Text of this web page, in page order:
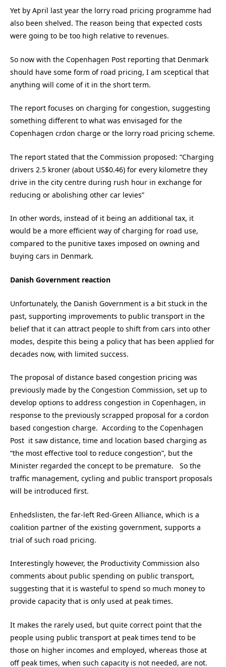
Yet by April last year the lorry road pricing programme had
also been shelved. The reason being that expected costs
were going to be too high relative to revenues.
So now with the Copenhagen Post reporting that Denmark
should have some form of road pricing, I am sceptical that
anything will come of it in the short term.
The report focuses on charging for congestion, suggesting
something different to what was envisaged for the
Copenhagen crdon charge or the lorry road pricing scheme.
The report stated that the Commission proposed: “Charging
drivers 2.5 kroner (about US$0.46) for every kilometre they
drive in the city centre during rush hour in exchange for
reducing or abolishing other car levies”
In other words, instead of it being an additional tax, it
would be a more efficient way of charging for road use,
compared to the punitive taxes imposed on owning and
buying cars in Denmark.
Danish Government reaction
Unfortunately, the Danish Government is a bit stuck in the
past, supporting improvements to public transport in the
belief that it can attract people to shift from cars into other
modes, despite this being a policy that has been applied for
decades now, with limited success.
The proposal of distance based congestion pricing was
previously made by the Congestion Commission, set up to
develop options to address congestion in Copenhagen, in
response to the previously scrapped proposal for a cordon
based congestion charge. According to the Copenhagen
Post it saw distance, time and location based charging as
“the most effective tool to reduce congestion”, but the
Minister regarded the concept to be premature. So the
traffic management, cycling and public transport proposals
will be introduced first.
Enhedslisten, the far-left Red-Green Alliance, which is a
coalition partner of the existing government, supports a
trial of such road pricing.
Interestingly however, the Productivity Commission also
comments about public spending on public transport,
suggesting that it is wasteful to spend so much money to
provide capacity that is only used at peak times.
It makes the rarely used, but quite correct point that the
people using public transport at peak times tend to be
those on higher incomes and employed, whereas those at
off peak times, when such capacity is not needed, are not.